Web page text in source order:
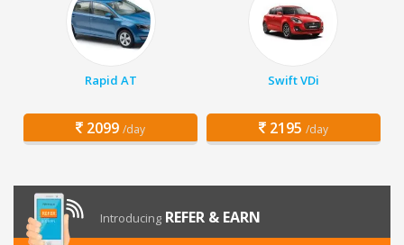
Rapid AT
2099 /day
Swift VDi
2195 /day
Introducing REFER & EARN